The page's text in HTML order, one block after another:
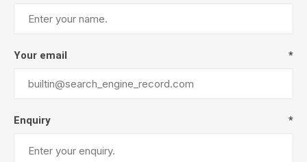
Your email *
Enquiry *